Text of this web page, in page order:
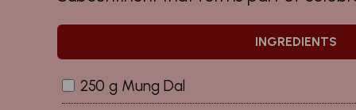
INGREDIENTS
250 g Mung Dal